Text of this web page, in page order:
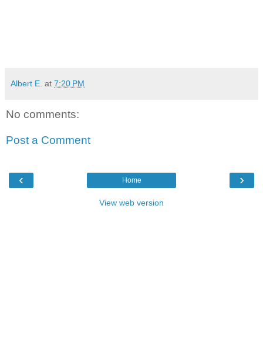
Albert E. at 7:20 PM
No comments:
Post a Comment
‹ ›
Home
View web version